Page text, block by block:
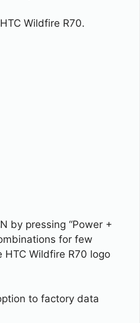
Wildfire R70.
by pressing “Power +
for few
HTC Wildfire R70 logo
to factory data